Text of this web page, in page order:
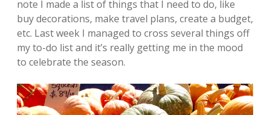
note I made a list of things that I need to do, like
buy decorations, make travel plans, create a budget,
etc. Last week I managed to cross several things off
my to-do list and it’s really getting me in the mood
to celebrate the season.